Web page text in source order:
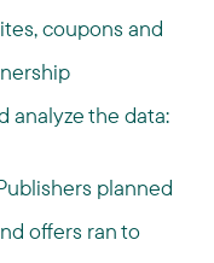
coupons and
analyze the data:
planned
offers ran to